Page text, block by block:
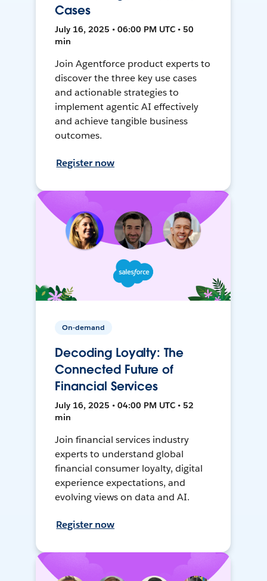
Cases
July 16, 2025 • 06:00 PM UTC • 50
min
Join Agentforce product experts to
discover the three key use cases
and actionable strategies to
implement agentic AI effectively
and achieve tangible business
outcomes.
Register now
On-demand
Decoding Loyalty: The
Connected Future of
Financial Services
July 16, 2025 • 04:00 PM UTC • 52
min
Join financial services industry
experts to understand global
financial consumer loyalty, digital
experience expectations, and
evolving views on data and AI.
Register now